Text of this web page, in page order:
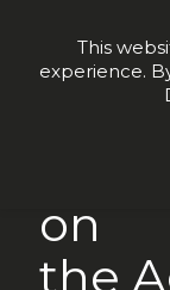
on
the
This
experience.